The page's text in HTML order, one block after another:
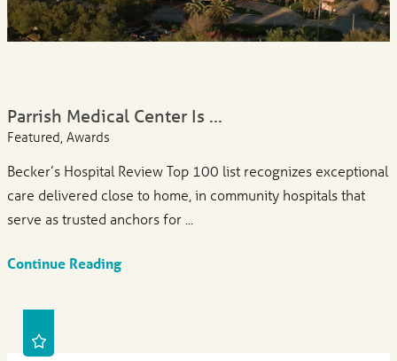
Parrish Medical Center Is ...
Featured, Awards
Becker’s Hospital Review Top 100 list recognizes exceptional
care delivered close to home, in community hospitals that
serve as trusted anchors for ...
Continue Reading